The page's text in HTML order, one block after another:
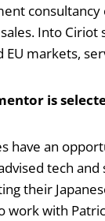
Into Ciriot
EU markets,
is
have an
tech
their
work with